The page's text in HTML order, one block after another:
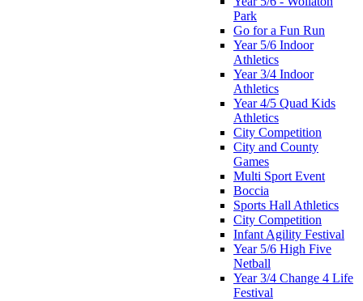
Park
Go for a Fun Run
Year 5/6 Indoor
Athletics
Year 3/4 Indoor
Athletics
Year 4/5 Quad Kids
Athletics
City Competition
City and County
Games
Multi Sport Event
Boccia
Sports Hall Athletics
City Competition
Infant Agility Festival
Year 5/6 High Five
Netball
Year 3/4 Change 4 Life
Festival